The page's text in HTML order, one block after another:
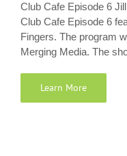
Club Cafe Episode 6
Club Cafe Episode 6
Fingers. The program
Merging Media. The
Learn More